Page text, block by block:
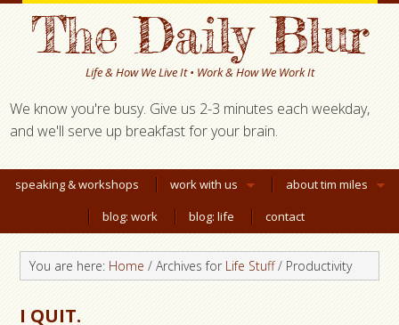
The Daily Blur
Life & How We Live It • Work & How We Work It
We know you're busy. Give us 2-3 minutes each weekday,
and we'll serve up breakfast for your brain.
speaking & workshops work with us
about tim miles
blog: work
blog: life contact
You are here: Home / Archives for Life Stuff/ Productivity
I QUIT.